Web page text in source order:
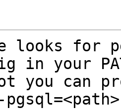
looks for
in your
you can